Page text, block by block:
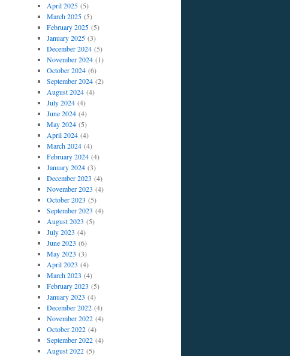
April 2025(5)
March 2025(5)
February 2025(5)
January 2025(3)
December 2024(5)
November 2024(1)
October 2024(6)
September 2024(2)
August 2024(4)
July 2024(4)
June 2024(4)
May 2024(5)
April 2024(4)
March 2024(4)
February 2024(4)
January 2024(3)
December 2023 (4)
November 2023 (4)
October 2023 (5)
September 2023 (4)
August 2023 (5)
July 2023 (4)
June 2023 (6)
May 2023 (3)
April 2023 (4)
March 2023 (4)
February 2023 (5)
January 2023 (4)
December 2022(4)
November 2022(4)
October 2022(4)
September 2022(4)
August 2022(5)